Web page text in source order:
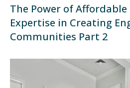
The Power of Affordable
Expertise in Creating
Communities Part 2